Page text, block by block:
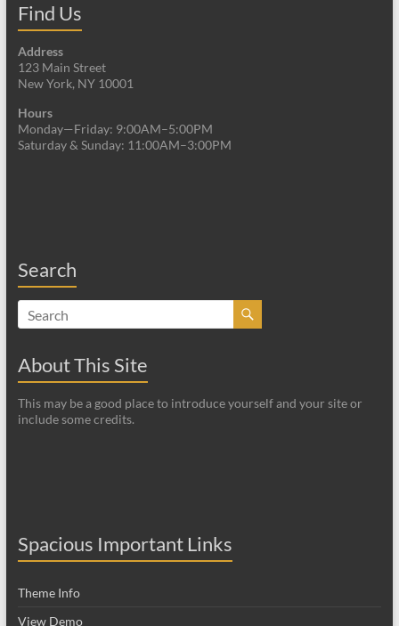
Find Us
Address
123 Main Street
New York, NY 10001
Hours
Monday—Friday: 9:00AM–5:00PM
Saturday & Sunday: 11:00AM–3:00PM
Search
About This Site
This may be a good place to introduce yourself and your site or
include some credits.
Spacious Important Links
Theme Info
View Demo